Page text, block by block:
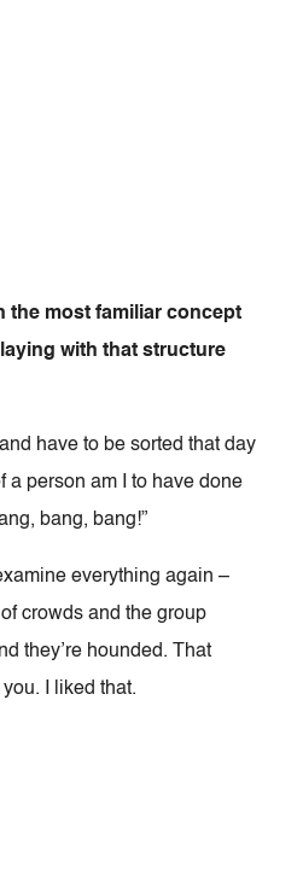
the most familiar concept
with that structure
have to be sorted that day
a person am I to have done
bang, bang!”
everything again –
crowds and the group
they’re hounded. That
I liked that.